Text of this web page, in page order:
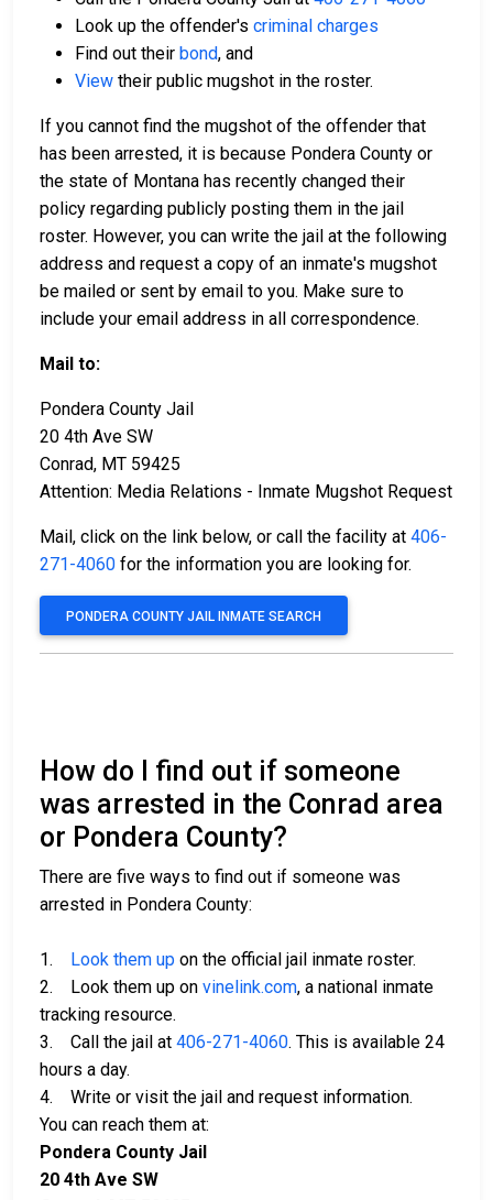
Look up the offender's criminal charges
Find out their bond, and
View their public mugshot in the roster.
If you cannot find the mugshot of the offender that
has been arrested, it is because Pondera County or
the state of Montana has recently changed their
policy regarding publicly posting them in the jail
roster. However, you can write the jail at the following
address and request a copy of an inmate's mugshot
be mailed or sent by email to you. Make sure to
include your email address in all correspondence.
Mail to:
Pondera County Jail
20 4th Ave SW
Conrad, MT 59425
Attention: Media Relations - Inmate Mugshot Request
Mail, click on the link below, or call the facility at 406-
271-4060 for the information you are looking for.
PONDERA COUNTY JAIL INMATE SEARCH
How do I find out if someone
was arrested in the Conrad area
or Pondera County?
There are five ways to find out if someone was
arrested in Pondera County:
1. Look them up on the official jail inmate roster.
2. Look them up on vinelink.com, a national inmate
tracking resource.
3. Call the jail at 406-271-4060. This is available 24
hours a day.
4. Write or visit the jail and request information.
You can reach them at:
Pondera County Jail
20 4th Ave SW